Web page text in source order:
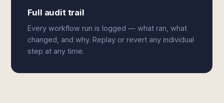
Full audit trail
Every workflow run is logged — what ran, what
changed, and why. Replay or revert any individual
step at any time.